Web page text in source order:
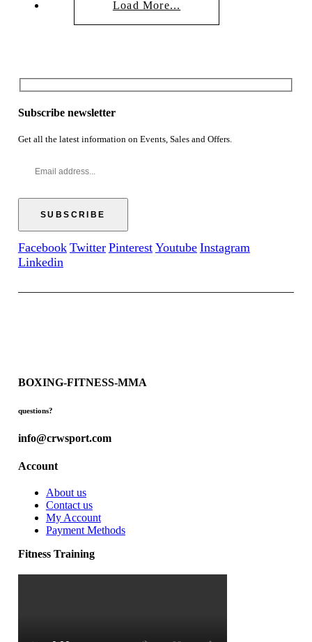
Load More...
Subscribe newsletter
Get all the latest information on Events, Sales and Offers.
Facebook Twitter Pinterest Youtube Instagram
Linkedin
BOXING-FITNESS-MMA
questions?
info@crwsport.com
Account
About us
Contact us
My Account
Payment Methods
Fitness Training